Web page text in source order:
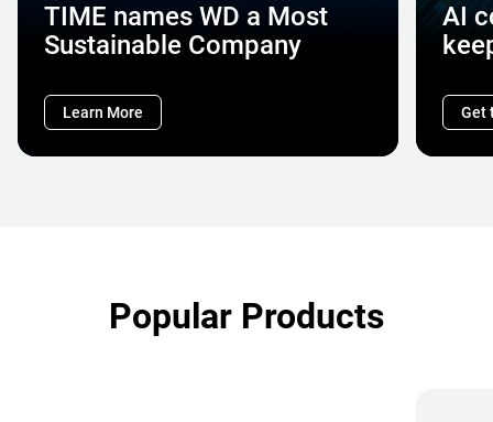
TIME names WD a Most
Sustainable Company
Learn More
AI
Get
Popular Products